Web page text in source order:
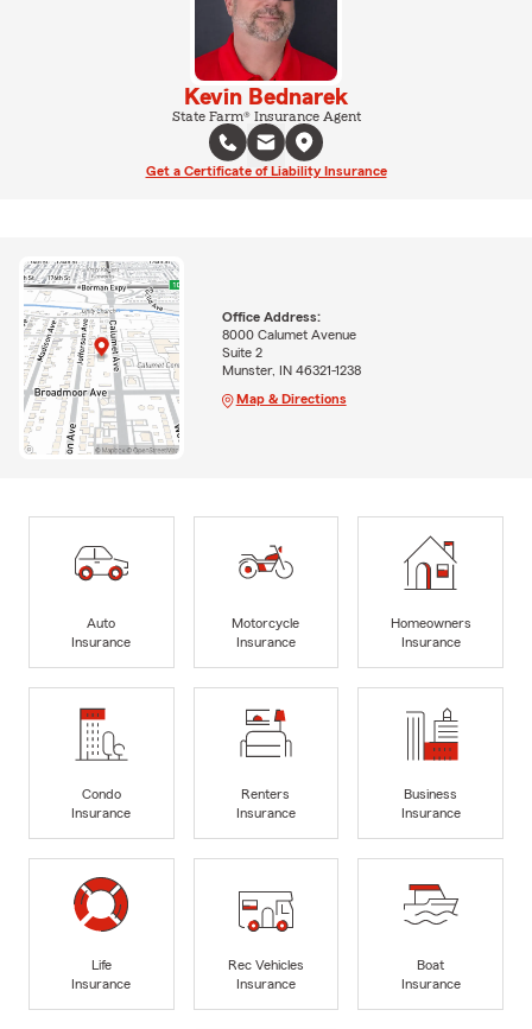
Kevin Bednarek
State Farm® Insurance Agent
Get a Certificate of Liability Insurance
Office Address:
8000 Calumet Avenue
Suite 2
Munster, IN 46321-1238
Map & Directions
Auto
Insurance
Motorcycle
Insurance
Homeowners
Insurance
Condo
Insurance
Renters
Insurance
Business
Insurance
Life
Insurance
Rec Vehicles
Insurance
Boat
Insurance